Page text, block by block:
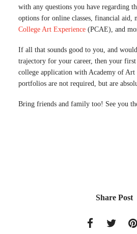
with any questions you have regarding
options for online classes, financial aid,
College Art Experience (PCAE), and
If all that sounds good to you, and
trajectory for your career, then your
college application with Academy of
portfolios are not required, but are
Bring friends and family too! See you
Share Post